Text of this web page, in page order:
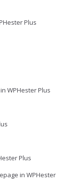
Plus
WPHester Plus
Plus
in WPHester